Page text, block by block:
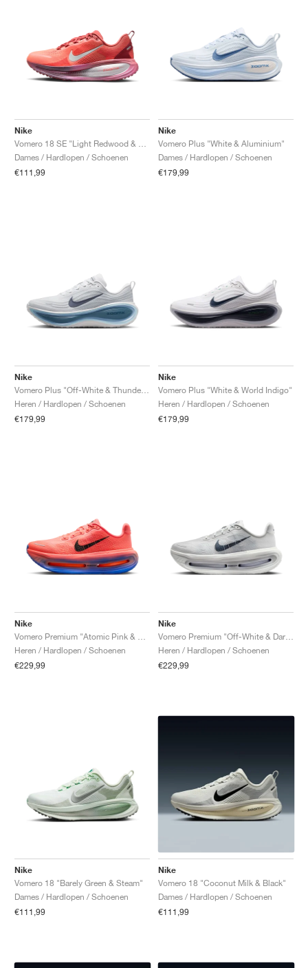
Nike
Dames / Hardlopen / Schoenen
€111,99
Nike
Vomero Plus "White & Aluminium"
Dames / Hardlopen / Schoenen
€179,99
Nike
Heren / Hardlopen / Schoenen
€179,99
Nike
Vomero Plus "White & World Indigo"
Heren / Hardlopen / Schoenen
€179,99
Nike
Heren / Hardlopen / Schoenen
€229,99
Nike
Heren / Hardlopen / Schoenen
€229,99
Nike
Vomero 18 "Barely Green & Steam"
Dames / Hardlopen / Schoenen
€111,99
Nike
Vomero 18 "Coconut Milk & Black"
Dames / Hardlopen / Schoenen
€111,99